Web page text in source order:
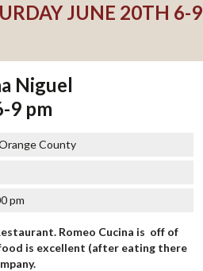
JUNE 20TH 6-9
Niguel
9 pm
County
pm
Romeo Cucina is off of
is excellent (after eating there